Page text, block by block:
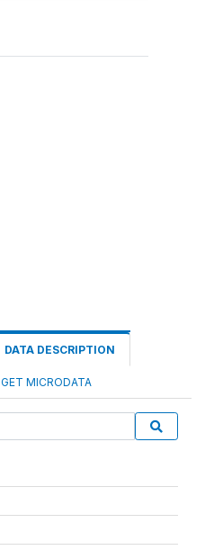
DATA DESCRIPTION
GET MICRODATA